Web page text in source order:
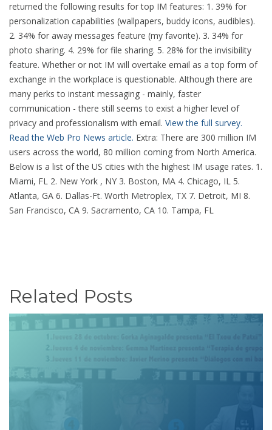
returned the following results for top IM features: 1. 39% for
personalization capabilities (wallpapers, buddy icons, audibles).
2. 34% for away messages feature (my favorite). 3. 34% for
photo sharing. 4. 29% for file sharing. 5. 28% for the invisibility
feature. Whether or not IM will overtake email as a top form of
exchange in the workplace is questionable. Although there are
many perks to instant messaging - mainly, faster
communication - there still seems to exist a higher level of
privacy and professionalism with email. View the full survey.
Read the Web Pro News article. Extra: There are 300 million IM
users across the world, 80 million coming from North America.
Below is a list of the US cities with the highest IM usage rates. 1.
Miami, FL 2. New York , NY 3. Boston, MA 4. Chicago, IL 5.
Atlanta, GA 6. Dallas-Ft. Worth Metroplex, TX 7. Detroit, MI 8.
San Francisco, CA 9. Sacramento, CA 10. Tampa, FL
Related Posts